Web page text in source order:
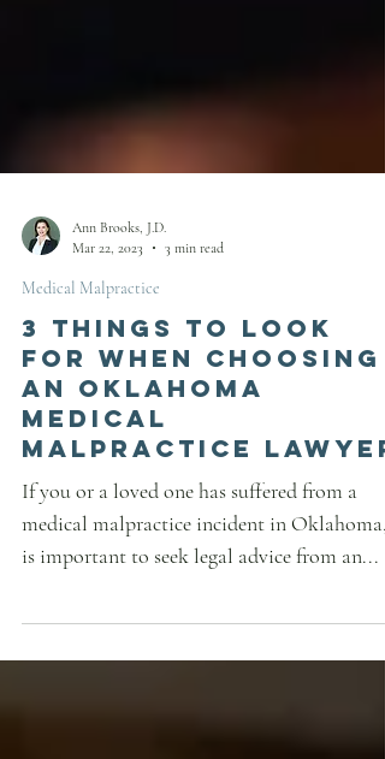
Ann Brooks, J.D.
Mar 22, 2023
Medical Malpractice
3 Things to Look
for When Choosing
an Oklahoma
Malpractice Lawyer
If you or a loved one has suffered from a
medical malpractice incident in Oklahoma,